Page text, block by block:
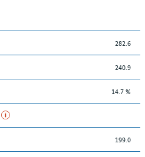
282.6
240.9
14.7 %
199.0